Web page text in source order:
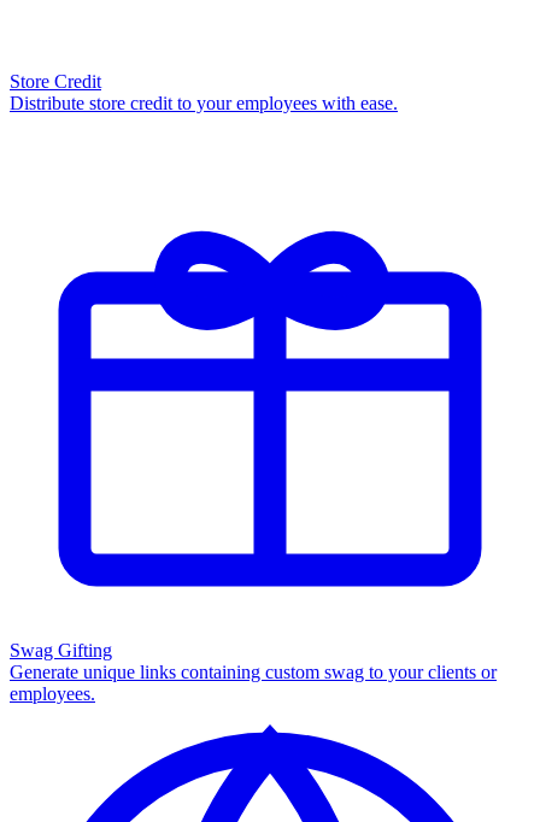
Store Credit
Distribute store credit to your employees with ease.
Swag Gifting
Generate unique links containing custom swag to your clients or
employees.